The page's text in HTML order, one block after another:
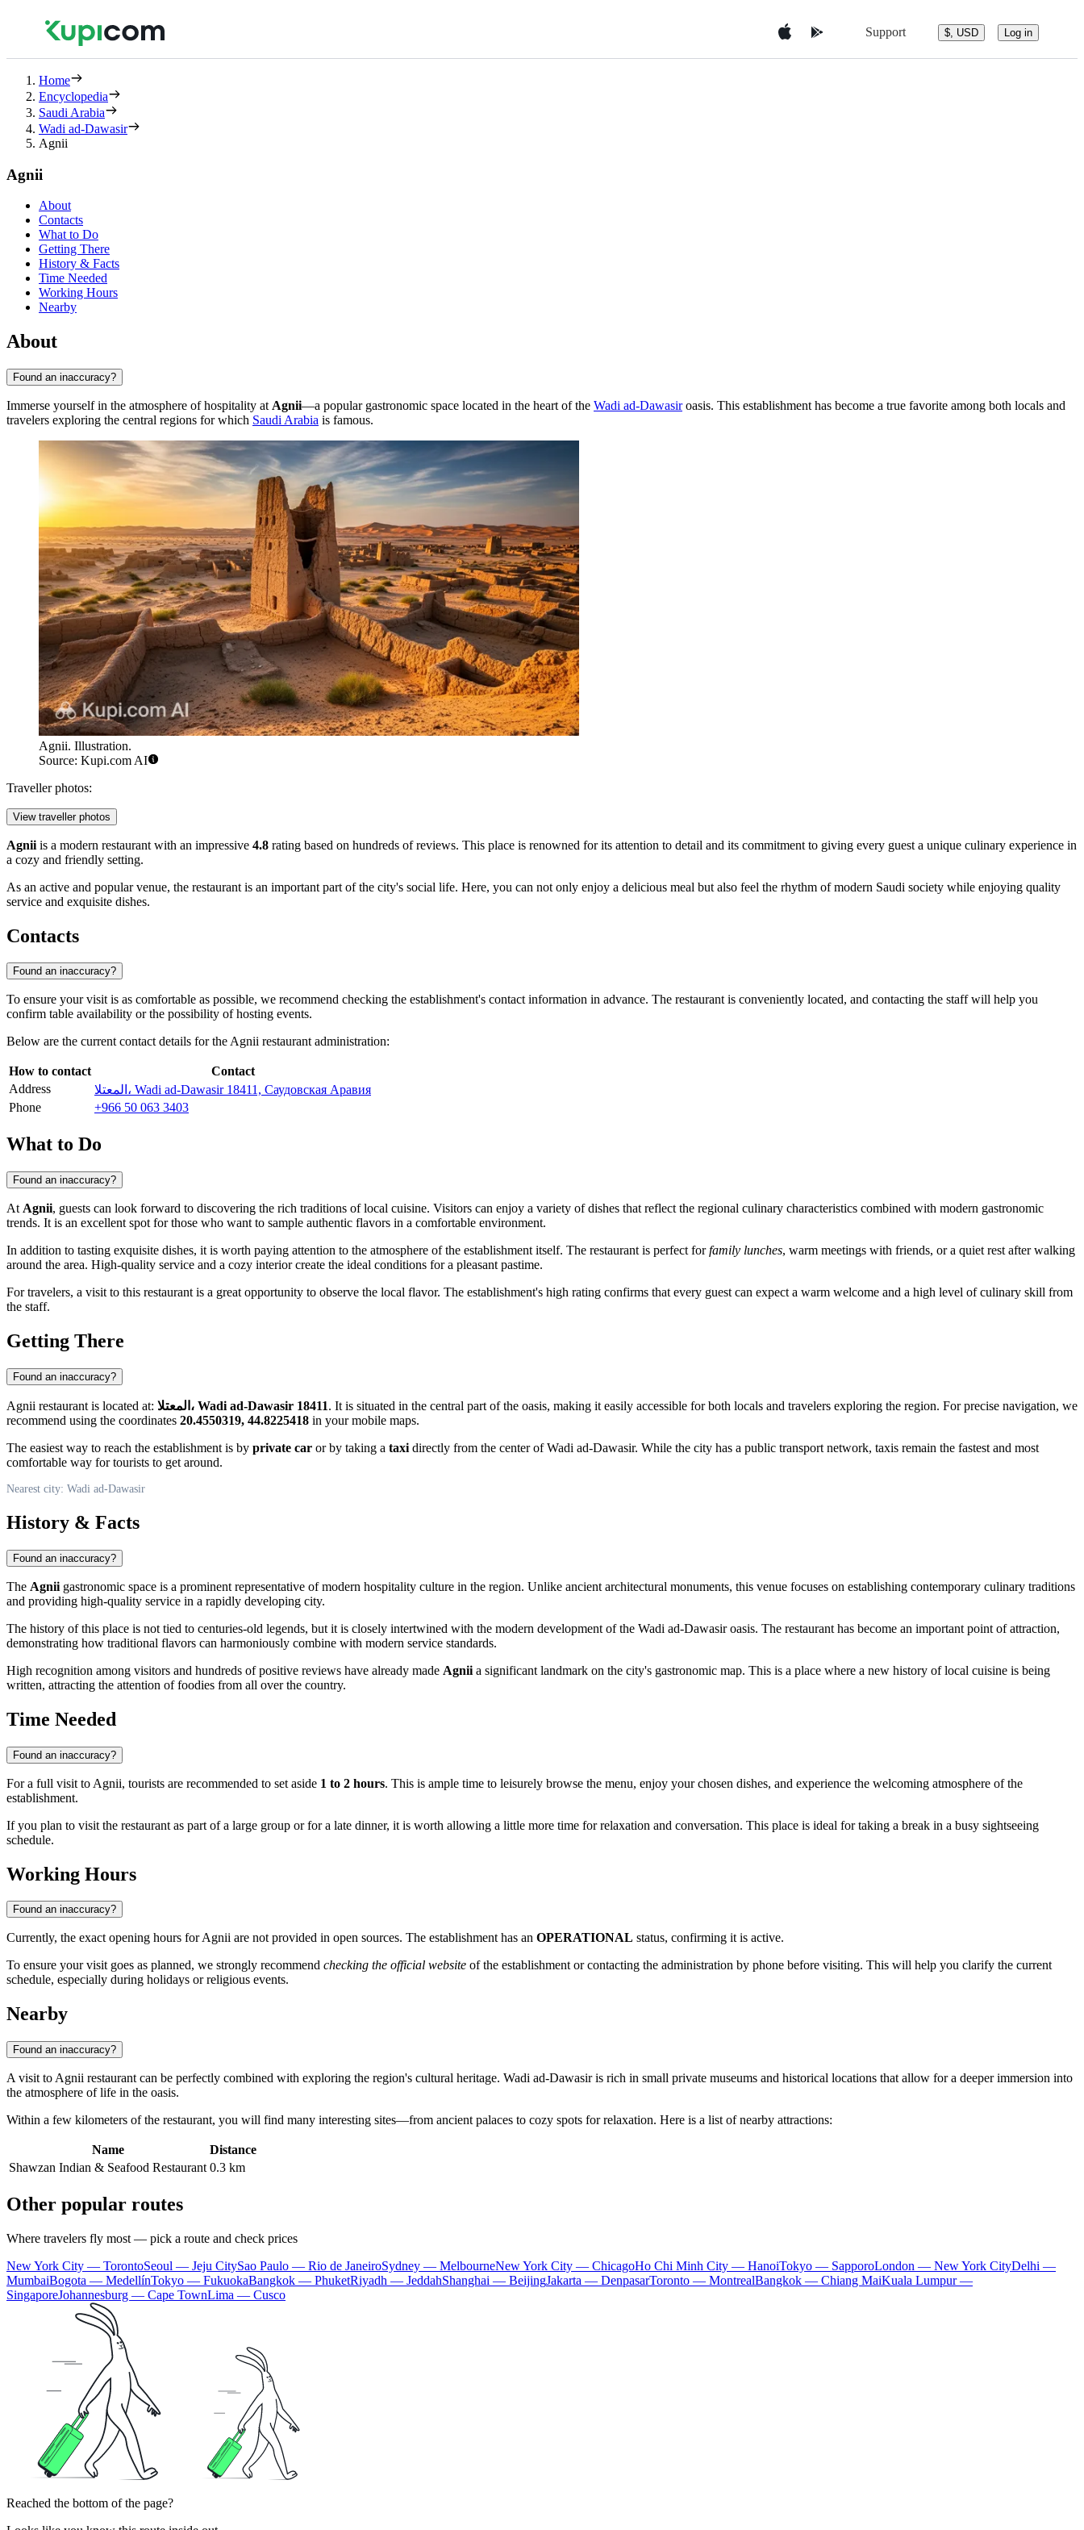
Support $, USD Log in
Home
Encyclopedia
Saudi Arabia
Wadi ad-Dawasir
Agnii
Agnii
About
Contacts
What to Do
Getting There
History & Facts
Time Needed
Working Hours
Nearby
About
Found an inaccuracy?
Immerse yourself in the atmosphere of hospitality at Agnii—a popular gastronomic space located in the heart of the Wadi ad-Dawasiroasis. This establishment has become a true favorite among both locals and
travelers exploring the central regions for which Saudi Arabia is famous.
Agnii. Illustration.
Source: Kupi.com AI
Traveller photos:
View traveller photos
Agnii is a modern restaurant with an impressive 4.8 rating based on hundreds of reviews. This place is renowned for its attention to detail and its commitment to giving every guest a unique culinary experience in
a cozy and friendly setting.
As an active and popular venue, the restaurant is an important part of the city's social life. Here, you can not only enjoy a delicious meal but also feel the rhythm of modern Saudi society while enjoying quality
service and exquisite dishes.
Contacts
Found an inaccuracy?
To ensure your visit is as comfortable as possible, we recommend checking the establishment's contact information in advance. The restaurant is conveniently located, and contacting the staff will help you
confirm table availability or the possibility of hosting events.
Below are the current contact details for the Agnii restaurant administration:
How to contact
Contact
Address
المعتلا، Wadi ad-Dawasir 18411, Саудовская Аравия
Phone
+966 50 063 3403
What to Do
Found an inaccuracy?
At Agnii, guests can look forward to discovering the rich traditions of local cuisine. Visitors can enjoy a variety of dishes that reflect the regional culinary characteristics combined with modern gastronomic
trends. It is an excellent spot for those who want to sample authentic flavors in a comfortable environment.
In addition to tasting exquisite dishes, it is worth paying attention to the atmosphere of the establishment itself. The restaurant is perfect forfamily lunches, warm meetings with friends, or a quiet rest after walking
around the area. High-quality service and a cozy interior create the ideal conditions for a pleasant pastime.
For travelers, a visit to this restaurant is a great opportunity to observe the local flavor. The establishment's high rating confirms that every guest can expect a warm welcome and a high level of culinary skill from
the staff.
Getting There
Found an inaccuracy?
Agnii restaurant is located at: المعتلا، Wadi ad-Dawasir 18411. It is situated in the central part of the oasis, making it easily accessible for both locals and travelers exploring the region. For precise navigation, we
recommend using the coordinates 20.4550319, 44.8225418 in your mobile maps.
The easiest way to reach the establishment is by private car or by taking a taxi directly from the center of Wadi ad-Dawasir. While the city has a public transport network, taxis remain the fastest and most
comfortable way for tourists to get around.
Nearest city: Wadi ad-Dawasir
History & Facts
Found an inaccuracy?
The Agnii gastronomic space is a prominent representative of modern hospitality culture in the region. Unlike ancient architectural monuments, this venue focuses on establishing contemporary culinary traditions
and providing high-quality service in a rapidly developing city.
The history of this place is not tied to centuries-old legends, but it is closely intertwined with the modern development of the Wadi ad-Dawasir oasis. The restaurant has become an important point of attraction,
demonstrating how traditional flavors can harmoniously combine with modern service standards.
High recognition among visitors and hundreds of positive reviews have already made Agnii a significant landmark on the city's gastronomic map. This is a place where a new history of local cuisine is being
written, attracting the attention of foodies from all over the country.
Time Needed
Found an inaccuracy?
For a full visit to Agnii, tourists are recommended to set aside 1 to 2 hours. This is ample time to leisurely browse the menu, enjoy your chosen dishes, and experience the welcoming atmosphere of the
establishment.
If you plan to visit the restaurant as part of a large group or for a late dinner, it is worth allowing a little more time for relaxation and conversation. This place is ideal for taking a break in a busy sightseeing
schedule.
Working Hours
Found an inaccuracy?
Currently, the exact opening hours for Agnii are not provided in open sources. The establishment has an OPERATIONAL status, confirming it is active.
To ensure your visit goes as planned, we strongly recommend checking the official website of the establishment or contacting the administration by phone before visiting. This will help you clarify the current
schedule, especially during holidays or religious events.
Nearby
Found an inaccuracy?
A visit to Agnii restaurant can be perfectly combined with exploring the region's cultural heritage. Wadi ad-Dawasir is rich in small private museums and historical locations that allow for a deeper immersion into
the atmosphere of life in the oasis.
Within a few kilometers of the restaurant, you will find many interesting sites—from ancient palaces to cozy spots for relaxation. Here is a list of nearby attractions:
Name
Distance
Shawzan Indian & Seafood Restaurant 0.3 km
Other popular routes
Where travelers fly most — pick a route and check prices
New York City — TorontoSeoul — Jeju CitySao Paulo — Rio de JaneiroSydney — MelbourneNew York City — ChicagoHo Chi Minh City — HanoiTokyo — SapporoLondon — New York CityDelhi —
MumbaiBogota — MedellínTokyo — FukuokaBangkok — PhuketRiyadh — JeddahShanghai — BeijingJakarta — DenpasarToronto — MontrealBangkok — Chiang MaiKuala Lumpur —
SingaporeJohannesburg — Cape TownLima — Cusco
Reached the bottom of the page?